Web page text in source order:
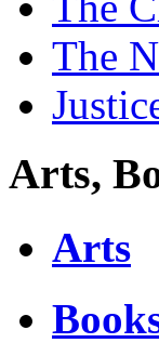
The
Arts,
Arts